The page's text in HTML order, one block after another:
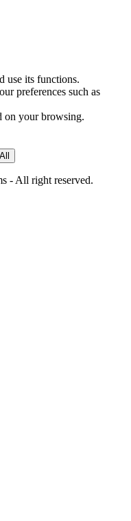
use its functions.
preferences such as
on your browsing.
- All right reserved.